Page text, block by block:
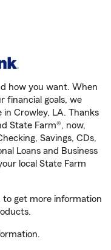
how you want. When
financial goals, we
Crowley, LA. Thanks
State Farm®, now,
Savings, CDs,
Loans and Business
local State Farm
to get more information